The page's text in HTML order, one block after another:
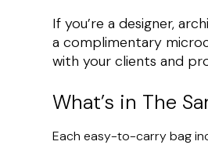
If you’re a designer,
a complimentary
with your clients and
What’s in The
Each easy-to-carry bag